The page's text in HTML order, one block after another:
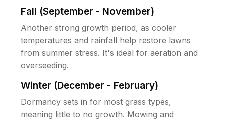
Fall (September - November)
Another strong growth period, as cooler
temperatures and rainfall help restore lawns
from summer stress. It's ideal for aeration and
overseeding.
Winter (December - February)
Dormancy sets in for most grass types,
meaning little to no growth. Mowing and